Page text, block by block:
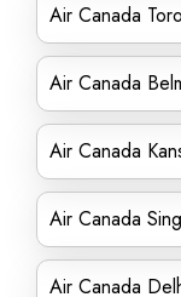
Air Canada
Air Canada
Air Canada
Air Canada
Air Canada